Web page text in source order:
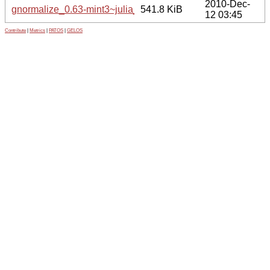
gnormalize_0.63-mint3~julia_amd64.deb
541.8 KiB
2010-Dec-
12 03:45
Contribute Metrics PATOS GELOS